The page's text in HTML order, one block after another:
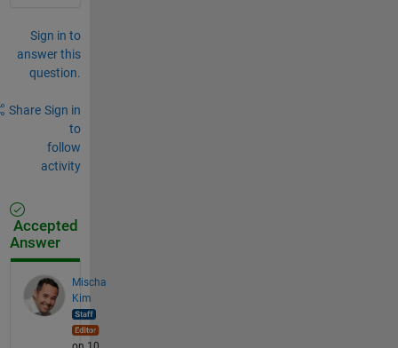
Sign in to
answer this
question.
Share Sign in
to
follow
activity
Accepted
Answer
Mischa
Kim